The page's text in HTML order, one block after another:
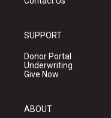
SUPPORT
Donor Portal
Underwriting
Give Now
ABOUT